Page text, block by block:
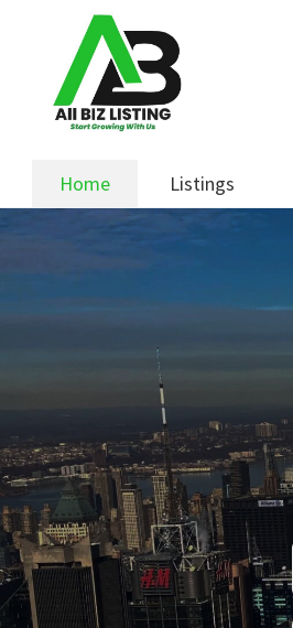
navigation
content
Home Listings